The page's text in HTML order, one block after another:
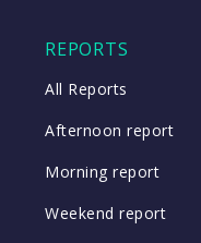
REPORTS
All Reports
Afternoon report
Morning report
Weekend report